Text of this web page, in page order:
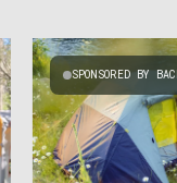
SPONSORED BY